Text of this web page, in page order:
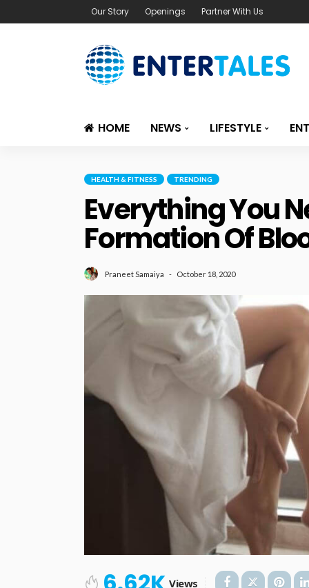
Our Story Openings Partner With Us
HOME NEWS LIFESTYLE
HEALTH & FITNESS TRENDING
Everything You
Formation Of
Praneet Samaiya October 18, 2020
Views